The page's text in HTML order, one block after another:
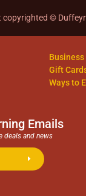
copyrighted ©
Gift
Ways to
Emails
deals and news